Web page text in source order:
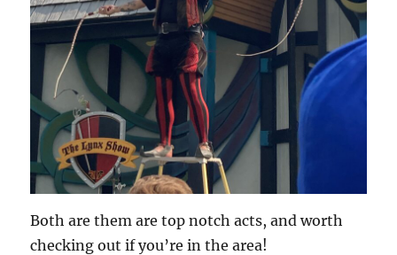
Both are them are top notch acts, and worth
checking out if you’re in the area!